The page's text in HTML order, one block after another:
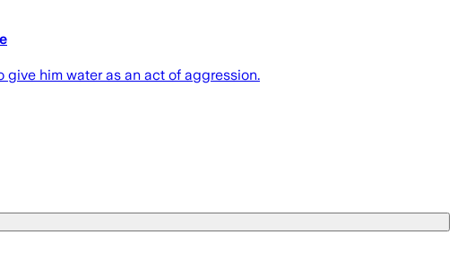
him water as an act of aggression.